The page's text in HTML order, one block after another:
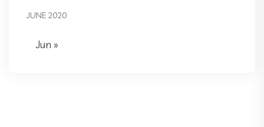
JUNE 2020
Jun »